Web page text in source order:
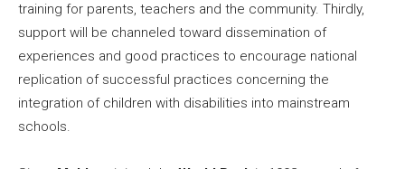
training for parents, teachers and the community. Thirdly,
support will be channeled toward dissemination of
experiences and good practices to encourage national
replication of successful practices concerning the
integration of children with disabilities into mainstream
schools.